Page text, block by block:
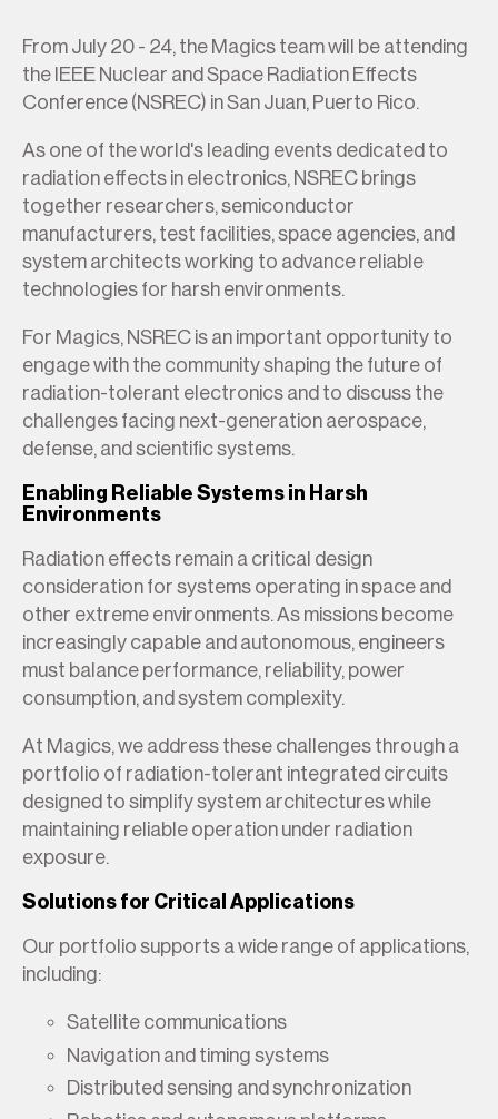
From July 20 - 24, the Magics team will be attending
the IEEE Nuclear and Space Radiation Effects
Conference (NSREC) in San Juan, Puerto Rico.
As one of the world's leading events dedicated to
radiation effects in electronics, NSREC brings
together researchers, semiconductor
manufacturers, test facilities, space agencies, and
system architects working to advance reliable
technologies for harsh environments.
For Magics, NSREC is an important opportunity to
engage with the community shaping the future of
radiation-tolerant electronics and to discuss the
challenges facing next-generation aerospace,
defense, and scientific systems.
Enabling Reliable Systems in Harsh
Environments
Radiation effects remain a critical design
consideration for systems operating in space and
other extreme environments. As missions become
increasingly capable and autonomous, engineers
must balance performance, reliability, power
consumption, and system complexity.
At Magics, we address these challenges through a
portfolio of radiation-tolerant integrated circuits
designed to simplify system architectures while
maintaining reliable operation under radiation
exposure.
Solutions for Critical Applications
Our portfolio supports a wide range of applications,
including:
Satellite communications
Navigation and timing systems
Distributed sensing and synchronization